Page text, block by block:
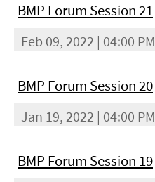
BMP Forum Session 21
Feb 09, 2022 | 04:00 PM
BMP Forum Session 20
Jan 19, 2022 | 04:00 PM
BMP Forum Session 19